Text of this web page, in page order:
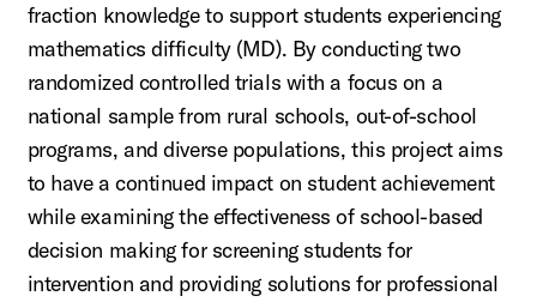
fraction knowledge to support students experiencing
mathematics difficulty (MD). By conducting two
randomized controlled trials with a focus on a
national sample from rural schools, out-of-school
programs, and diverse populations, this project aims
to have a continued impact on student achievement
while examining the effectiveness of school-based
decision making for screening students for
intervention and providing solutions for professional